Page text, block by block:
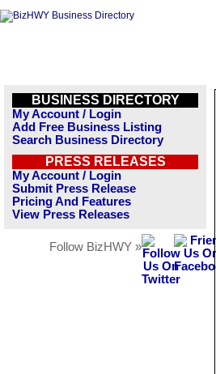
BUSINESS DIRECTORY
My Account / Login
Add Free Business Listing
Search Business Directory
PRESS RELEASES
My Account / Login
Submit Press Release
Pricing And Features
View Press Releases
Follow BizHWY »